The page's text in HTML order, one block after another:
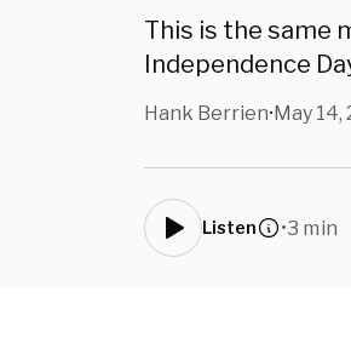
This is the same
Independence
Hank Berrien•May 14,
Listen •3 min